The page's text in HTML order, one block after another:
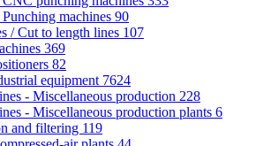
machines 90
/ Cut to length lines 107
369
82
equipment 7624
- Miscellaneous production 228
- Miscellaneous production plants 6
and filtering 119